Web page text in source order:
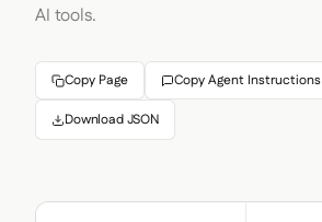
AI tools.
Copy Page Copy Agent Instructions
Download JSON